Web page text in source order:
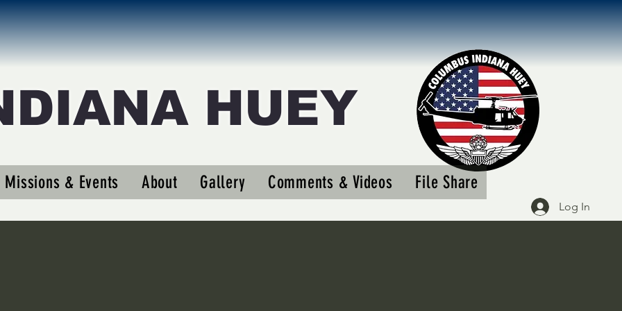
HUEY
Log In
Missions & Events About Gallery Comments & Videos File Share
0 Following Follow